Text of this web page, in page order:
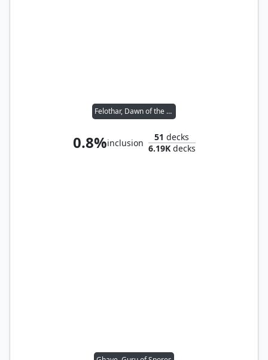
Felothar, Dawn of the Abzan
0.8%inclusion
51 decks
6.19Kdecks